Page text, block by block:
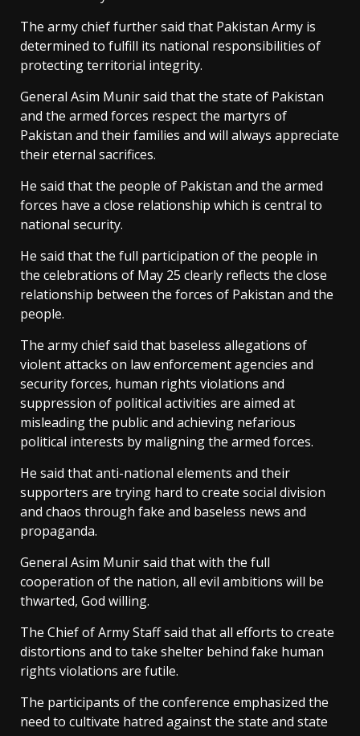
The army chief further said that Pakistan Army is
determined to fulfill its national responsibilities of
protecting territorial integrity.
General Asim Munir said that the state of Pakistan
and the armed forces respect the martyrs of
Pakistan and their families and will always appreciate
their eternal sacrifices.
He said that the people of Pakistan and the armed
forces have a close relationship which is central to
national security.
He said that the full participation of the people in
the celebrations of May 25 clearly reflects the close
relationship between the forces of Pakistan and the
people.
The army chief said that baseless allegations of
violent attacks on law enforcement agencies and
security forces, human rights violations and
suppression of political activities are aimed at
misleading the public and achieving nefarious
political interests by maligning the armed forces.
He said that anti-national elements and their
supporters are trying hard to create social division
and chaos through fake and baseless news and
propaganda.
General Asim Munir said that with the full
cooperation of the nation, all evil ambitions will be
thwarted, God willing.
The Chief of Army Staff said that all efforts to create
distortions and to take shelter behind fake human
rights violations are futile.
The participants of the conference emphasized the
need to cultivate hatred against the state and state